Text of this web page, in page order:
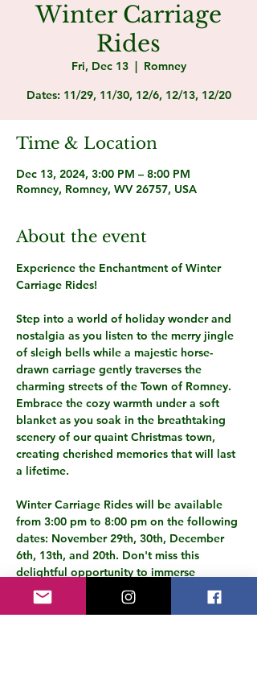
Winter Carriage
Rides
Fri, Dec 13
  |
Romney
Dates: 11/29, 11/30, 12/6, 12/13, 12/20
Time & Location
Dec 13, 2024, 3:00 PM – 8:00 PM
Romney, Romney, WV 26757, USA
About the event
Experience the Enchantment of Winter
Carriage Rides!
Step into a world of holiday wonder and
nostalgia as you listen to the merry jingle
of sleigh bells while a majestic horse-
drawn carriage gently traverses the
charming streets of the Town of Romney.
Embrace the cozy warmth under a soft
blanket as you soak in the breathtaking
scenery of our quaint Christmas town,
creating cherished memories that will last
a lifetime.
Winter Carriage Rides will be available
from 3:00 pm to 8:00 pm on the following
dates: November 29th, 30th, December
6th, 13th, and 20th. Don't miss this
delightful opportunity to immerse
yourself in the festive atmosphere and
capture the magic of the holiday season